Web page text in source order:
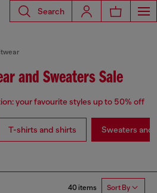
Search
and Sweaters Sale
your favourite styles up to 50% off
T-shirts and shirts Sweaters and
40 items Sort By